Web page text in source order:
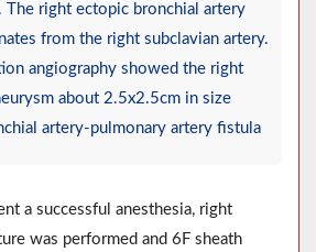
The right ectopic bronchial artery
from the right subclavian artery.
angiography showed the right
about 2.5x2.5cm in size
artery-pulmonary artery fistula
a successful anesthesia, right
was performed and 6F sheath